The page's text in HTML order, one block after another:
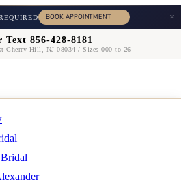
×
856-428-8181
Cherry Hill, NJ 08034 / Sizes 000 to 26